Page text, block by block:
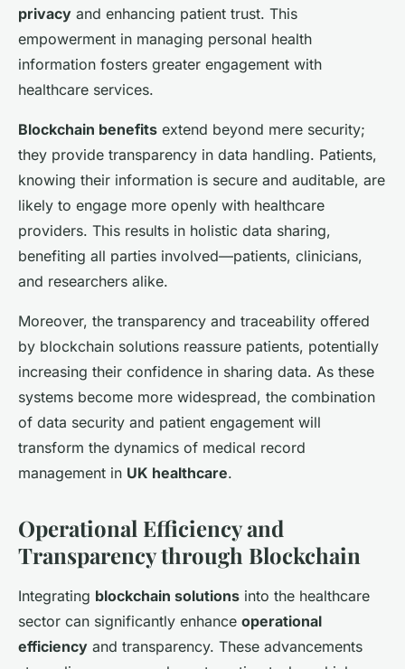
privacy and enhancing patient trust. This
empowerment in managing personal health
information fosters greater engagement with
healthcare services.
Blockchain benefits extend beyond mere security;
they provide transparency in data handling. Patients,
knowing their information is secure and auditable, are
likely to engage more openly with healthcare
providers. This results in holistic data sharing,
benefiting all parties involved—patients, clinicians,
and researchers alike.
Moreover, the transparency and traceability offered
by blockchain solutions reassure patients, potentially
increasing their confidence in sharing data. As these
systems become more widespread, the combination
of data security and patient engagement will
transform the dynamics of medical record
management in UK healthcare.
Operational Efficiency and
Transparency through Blockchain
Integrating blockchain solutions into the healthcare
sector can significantly enhance operational
efficiency and transparency. These advancements